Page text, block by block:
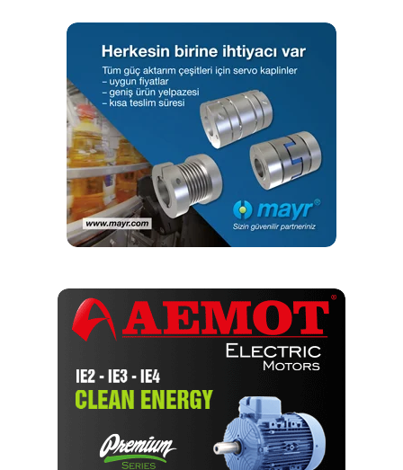
as about the preload forces of the bearings. Using a
corresponding soundproof cowl and special software, the
employee can locate minimal noises using a headset at
the test bench. These can be caused by the slightest
damage to the tooth flank, for example. At the same time,
the employee can also check the running noise of the gear
The Test Bench—Developed intelligently